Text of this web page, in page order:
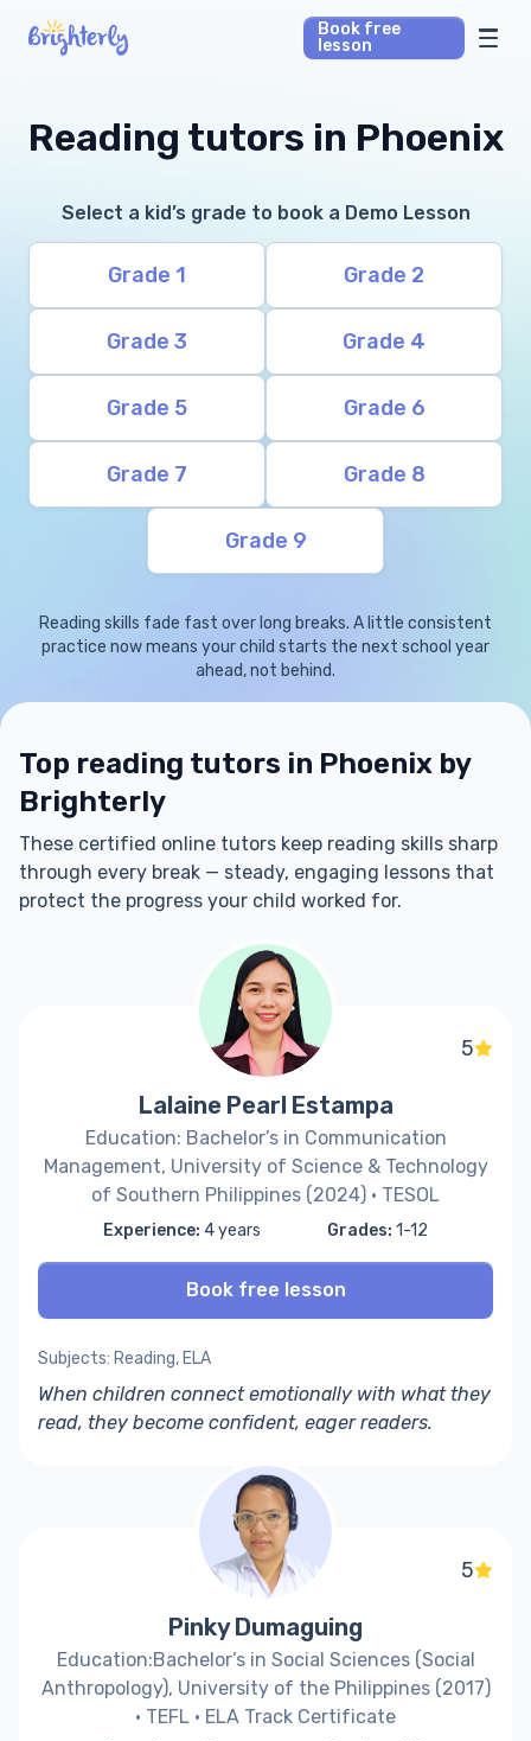
Book free
lesson
Parent’s reviews
Reading tutors in Phoenix
Select a kid’s grade to book a Demo Lesson
Grade 1 Grade 2
Grade 3 Grade 4
Grade 5 Grade 6
Grade 7 Grade 8
Grade 9
Reading skills fade fast over long breaks. A little consistent
practice now means your child starts the next school year
ahead, not behind.
Top reading tutors in Phoenix by
Brighterly
These certified online tutors keep reading skills sharp
through every break — steady, engaging lessons that
protect the progress your child worked for.
5
Lalaine Pearl Estampa
Education: Bachelor’s in Communication
Management, University of Science & Technology
of Southern Philippines (2024) · TESOL
Experience: 4 years Grades: 1-12
Book free lesson
Subjects: Reading, ELA
When children connect emotionally with what they
read, they become confident, eager readers.
5
Pinky Dumaguing
Education:Bachelor’s in Social Sciences (Social
Anthropology), University of the Philippines (2017)
· TEFL · ELA Track Certificate